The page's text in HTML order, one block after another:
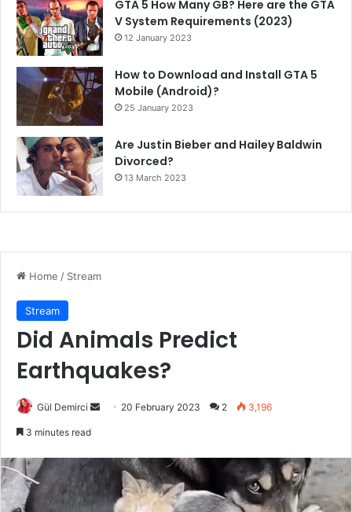
GTA 5 How Many GB? Here are the GTA
V System Requirements (2023)
12 January 2023
How to Download and Install GTA 5
Mobile (Android)?
25 January 2023
Are Justin Bieber and Hailey Baldwin
Divorced?
13 March 2023